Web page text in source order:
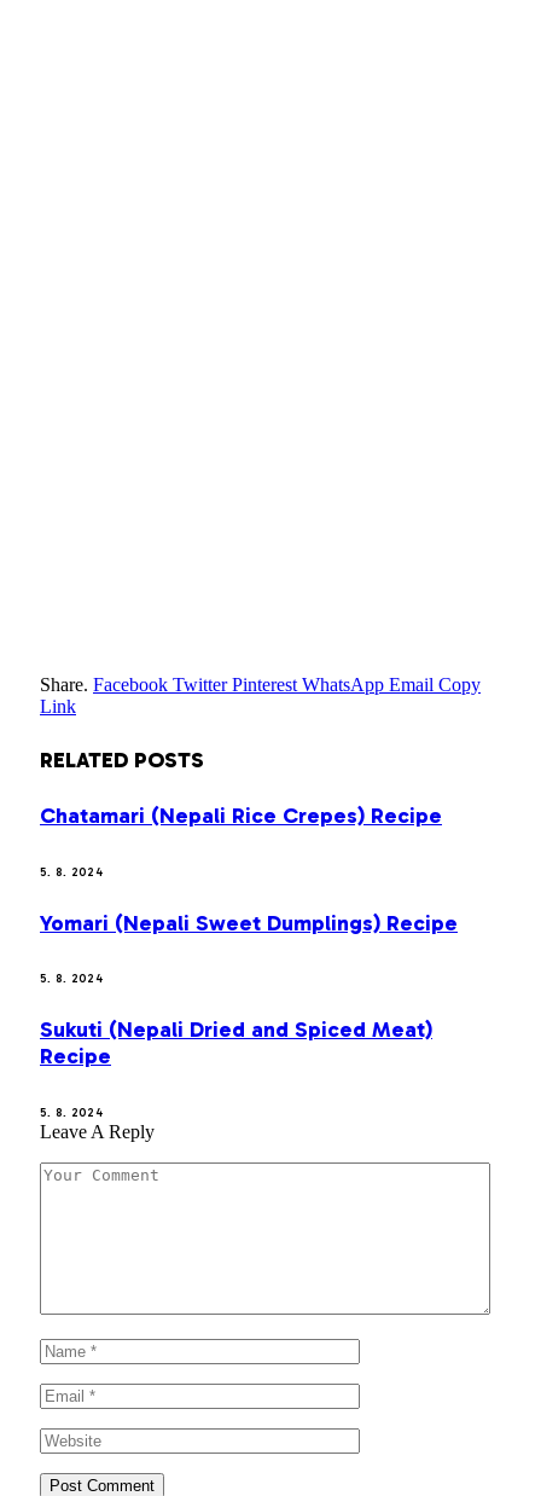
Share. Facebook Twitter Pinterest WhatsApp Email Copy
Link
RELATED POSTS
Chatamari (Nepali Rice Crepes) Recipe
5. 8. 2024
Yomari (Nepali Sweet Dumplings) Recipe
5. 8. 2024
Sukuti (Nepali Dried and Spiced Meat)
Recipe
5. 8. 2024
Leave A Reply